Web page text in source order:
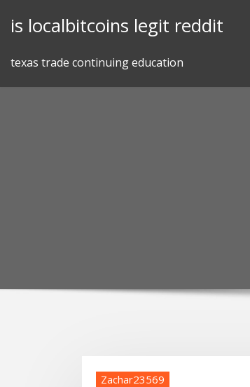
is localbitcoins legit reddit
texas trade continuing education
Zachar23569